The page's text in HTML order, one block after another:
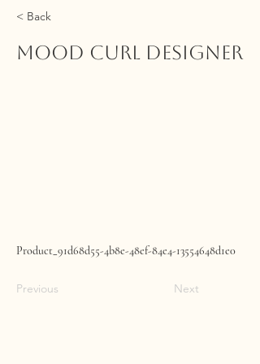
< Back
MOOD Curl Designer
Product_91d68d55-4b8e-48ef-84e4-13554648d1e0
Previous Next